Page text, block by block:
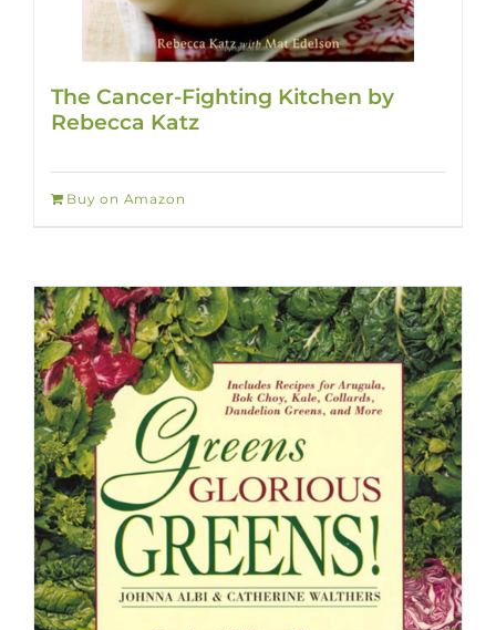
The Cancer-Fighting Kitchen by
Rebecca Katz
Buy on Amazon